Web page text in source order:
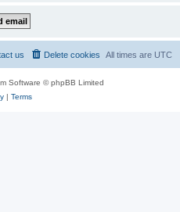
All times are UTC
Delete cookies
us
Software © phpBB Limited
| Terms